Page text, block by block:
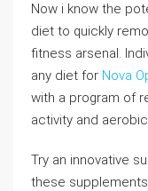
Now i know the
diet to quickly
fitness arsenal.
any diet for Nova
with a program of
activity and
Try an innovative
these